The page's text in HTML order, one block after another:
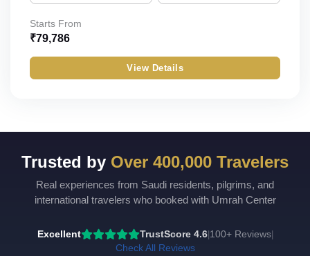
Bronze
Gold
Budget
Economy
Quad
Double
Single
Child_with_bed
Infant
Starts From
₹79,786
View Details
Trusted by Over 400,000 Travelers
Real experiences from Saudi residents, pilgrims, and
international travelers who booked with Umrah Center
Excellent TrustScore 4.6| 100+ Reviews|
Check All Reviews